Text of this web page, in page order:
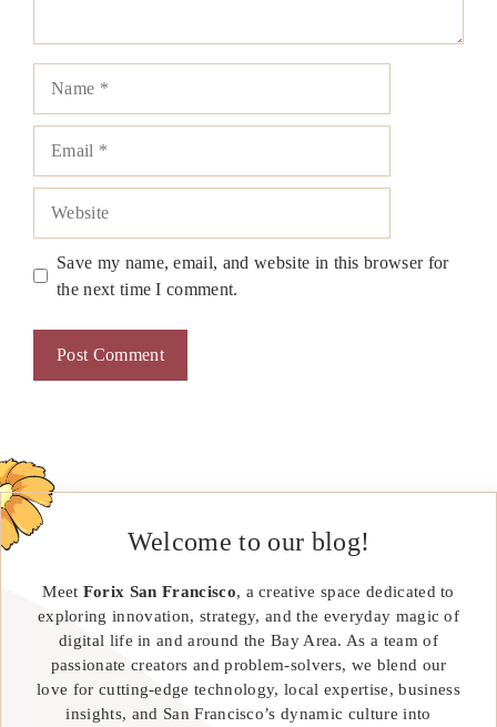
Save my name, email, and website in this browser for
the next time I comment.
Welcome to our blog!
Meet Forix San Francisco, a creative space dedicated to
exploring innovation, strategy, and the everyday magic of
digital life in and around the Bay Area. As a team of
passionate creators and problem-solvers, we blend our
love for cutting-edge technology, local expertise, business
insights, and San Francisco’s dynamic culture into